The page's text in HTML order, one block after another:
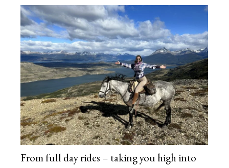
From full day rides – taking you high into